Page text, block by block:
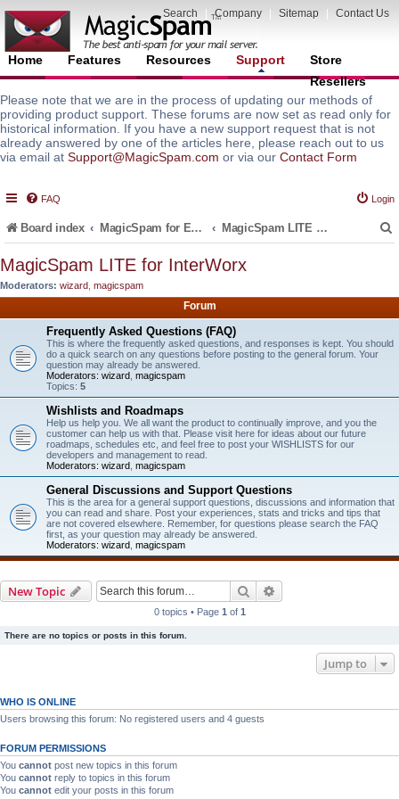
Search Company Sitemap Contact Us
Home Features Resources Support
Store
Resellers
Please note that we are in the process of updating our methods of
providing product support. These forums are now set as read only for
historical information. If you have a new support request that is not
already answered by one of the articles here, please reach out to us
via email at Support@MagicSpam.com or via our Contact Form
FAQ Login
Board index MagicSpam for Email Servers MagicSpam LITE for InterWorx
MagicSpam LITE for InterWorx
Moderators: wizard magicspam
Forum
Frequently Asked Questions (FAQ)
This is where the frequently asked questions, and responses is kept. You should
do a quick search on any questions before posting to the general forum. Your
question may already be answered.
Moderators: wizard magicspam
Topics: 5
Wishlists and Roadmaps
Help us help you. We all want the product to continually improve, and you the
customer can help us with that. Please visit here for ideas about our future
roadmaps, schedules etc, and feel free to post your WISHLISTS for our
developers and management to read.
Moderators: wizard magicspam
General Discussions and Support Questions
This is the area for a general support questions, discussions and information that
you can read and share. Post your experiences, stats and tricks and tips that
are not covered elsewhere. Remember, for questions please search the FAQ
first, as your question may already be answered.
Moderators: wizard magicspam
New Topic Search
0 topics • Page 1 of 1
There are no topics or posts in this forum.
Jump to
WHO IS ONLINE
Users browsing this forum: No registered users and 4 guests
FORUM PERMISSIONS
You cannot post new topics in this forum
You cannot reply to topics in this forum
You cannot edit your posts in this forum